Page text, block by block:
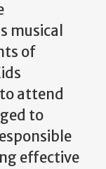
musical
of
attend
to
effective